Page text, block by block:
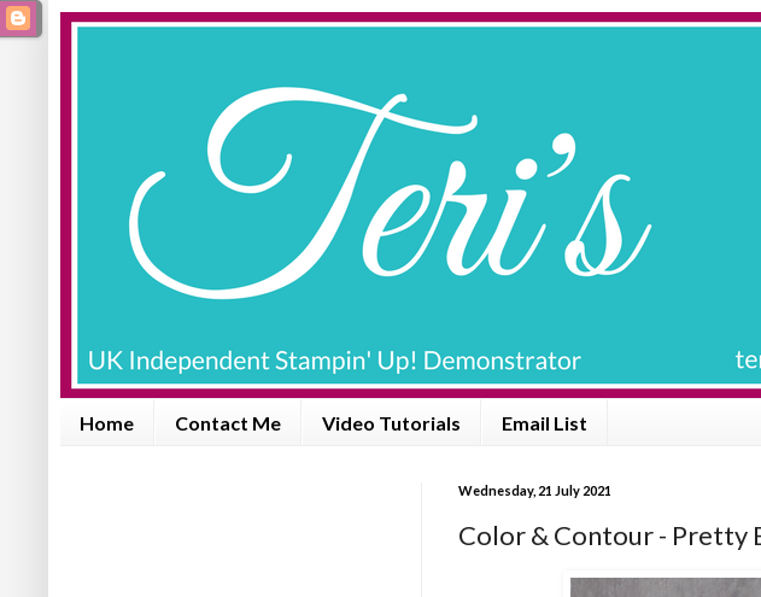
Home Contact Me Video Tutorials Email List
Wednesday, 21 July 2021
Color & Contour - Pretty